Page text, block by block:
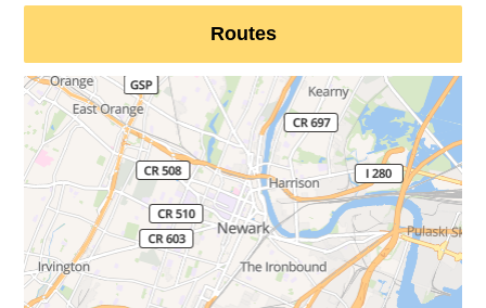
Routes